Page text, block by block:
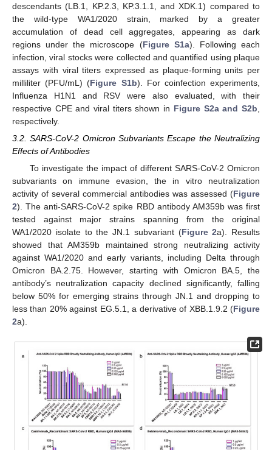
descendants (LB.1, KP.2.3, KP.3.1.1, and XDK.1) compared to
the wild-type WA1/2020 strain, marked by a greater
accumulation of dead cell aggregates, appearing as dark
regions under the microscope (Figure S1a). Following each
infection, viral stocks were collected and quantified using plaque
assays with viral titers expressed as plaque-forming units per
milliliter (PFU/mL) (Figure S1b). For coinfection experiments,
Influenza H1N1 and RSV were also evaluated, with their
respective CPE and viral titers shown in Figure S2a and S2b
respectively.
3.2. SARS-CoV-2 Omicron Subvariants Escape the Neutralizing
Effects of Antibodies
To investigate the impact of different SARS-CoV-2 Omicron
subvariants on immune evasion, the in vitro neutralization
activity of several commercial antibodies was assessed (Figure
2). The anti-SARS-CoV-2 spike RBD antibody AM359b was first
tested against major strains spanning from the original
WA1/2020 isolate to the JN.1 subvariant (Figure 2a). Results
showed that AM359b maintained strong neutralizing activity
against WA1/2020 and early variants, including Delta through
Omicron BA.2.75. However, starting with Omicron BA.5, the
antibody’s neutralization capacity declined significantly, falling
below 50% for emerging strains through JN.1 and dropping to
less than 20% against EG.5.1, a derivative of XBB.1.9.2 (Figure
2a).